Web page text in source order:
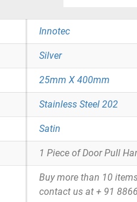
Innotec
Silver
25mm X 400mm
Stainless Steel 202
Satin
1 Piece of Door Pull
Buy more than 10
contact us at + 91